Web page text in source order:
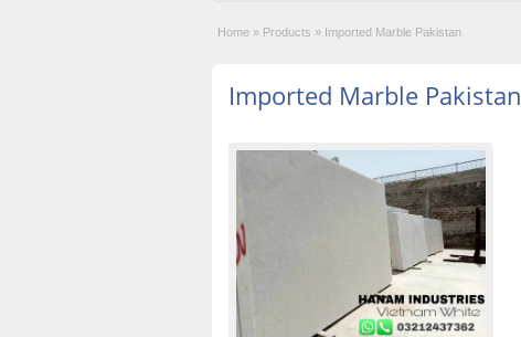
Home » Products » Imported Marble Pakistan
Imported Marble Pakistan